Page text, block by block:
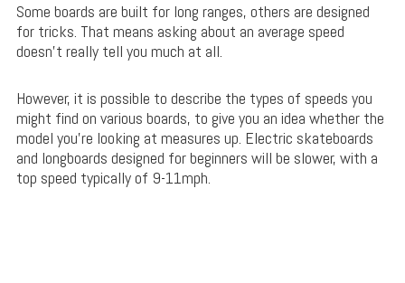
Some boards are built for long ranges, others are designed
for tricks. That means asking about an average speed
doesn’t really tell you much at all.
However, it is possible to describe the types of speeds you
might find on various boards, to give you an idea whether the
model you’re looking at measures up. Electric skateboards
and longboards designed for beginners will be slower, with a
top speed typically of 9-11mph.